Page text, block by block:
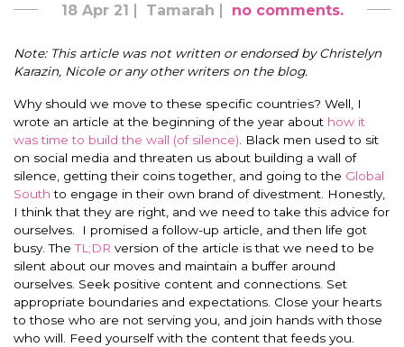
18 Apr 21 Tamarah no comments.
Note: This article was not written or endorsed by Christelyn
Karazin, Nicole or any other writers on the blog.
Why should we move to these specific countries? Well, I
wrote an article at the beginning of the year about how it
was time to build the wall (of silence) . Black men used to sit
on social media and threaten us about building a wall of
silence, getting their coins together, and going to the Global
South to engage in their own brand of divestment. Honestly,
I think that they are right, and we need to take this advice for
ourselves. I promised a follow-up article, and then life got
busy. The TL;DR version of the article is that we need to be
silent about our moves and maintain a buffer around
ourselves. Seek positive content and connections. Set
appropriate boundaries and expectations. Close your hearts
to those who are not serving you, and join hands with those
who will. Feed yourself with the content that feeds you.